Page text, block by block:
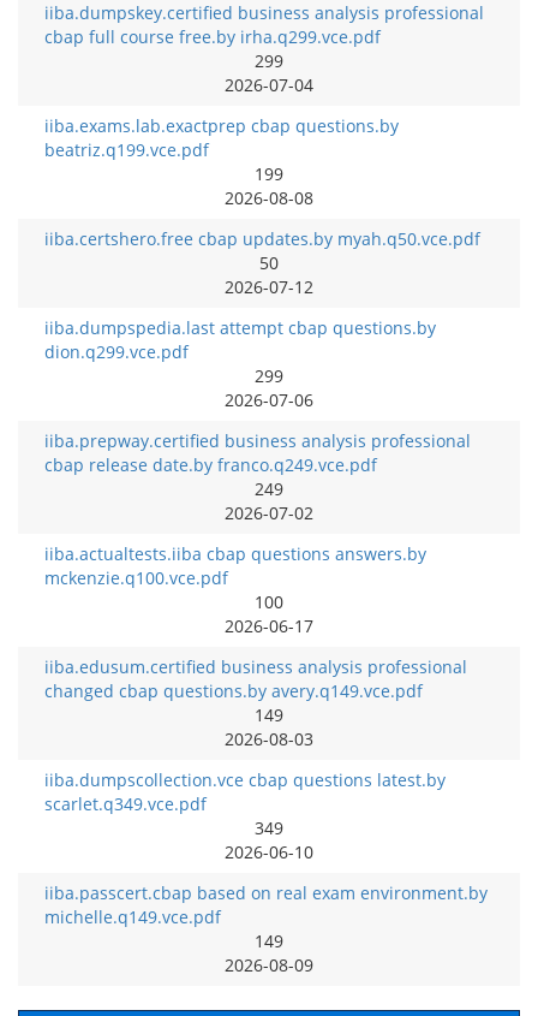
iiba.dumpskey.certified business analysis professional
cbap full course free.by irha.q299.vce.pdf
299
2026-07-04
iiba.exams.lab.exactprep cbap questions.by
beatriz.q199.vce.pdf
199
2026-08-08
iiba.certshero.free cbap updates.by myah.q50.vce.pdf
50
2026-07-12
iiba.dumpspedia.last attempt cbap questions.by
dion.q299.vce.pdf
299
2026-07-06
iiba.prepway.certified business analysis professional
cbap release date.by franco.q249.vce.pdf
249
2026-07-02
iiba.actualtests.iiba cbap questions answers.by
mckenzie.q100.vce.pdf
100
2026-06-17
iiba.edusum.certified business analysis professional
changed cbap questions.by avery.q149.vce.pdf
149
2026-08-03
iiba.dumpscollection.vce cbap questions latest.by
scarlet.q349.vce.pdf
349
2026-06-10
iiba.passcert.cbap based on real exam environment.by
michelle.q149.vce.pdf
149
2026-08-09